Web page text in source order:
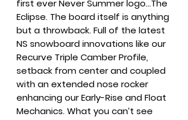
first ever Never Summer logo…The
Eclipse. The board itself is anything
but a throwback. Full of the latest
NS snowboard innovations like our
Recurve Triple Camber Profile,
setback from center and coupled
with an extended nose rocker
enhancing our Early-Rise and Float
Mechanics. What you can’t see